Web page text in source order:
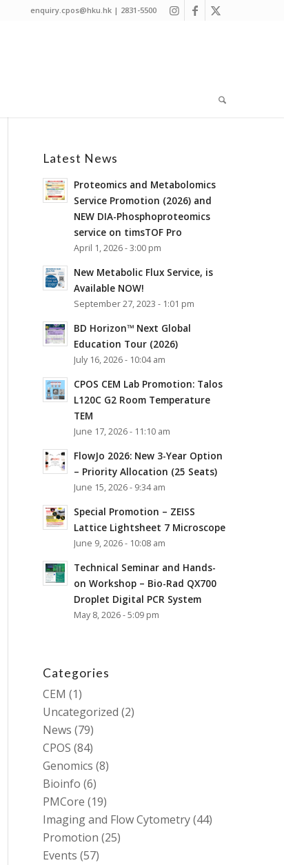
enquiry.cpos@hku.hk | 2831-5500
Latest News
Proteomics and Metabolomics
Service Promotion (2026) and
NEW DIA-Phosphoproteomics
service on timsTOF Pro
April 1, 2026 - 3:00 pm
New Metabolic Flux Service, is
Available NOW!
September 27, 2023 - 1:01 pm
BD Horizon™ Next Global
Education Tour (2026)
July 16, 2026 - 10:04 am
CPOS CEM Lab Promotion: Talos
L120C G2 Room Temperature
TEM
June 17, 2026 - 11:10 am
FlowJo 2026: New 3-Year Option
– Priority Allocation (25 Seats)
June 15, 2026 - 9:34 am
Special Promotion – ZEISS
Lattice Lightsheet 7 Microscope
June 9, 2026 - 10:08 am
Technical Seminar and Hands-
on Workshop – Bio-Rad QX700
Droplet Digital PCR System
May 8, 2026 - 5:09 pm
Categories
CEM (1)
Uncategorized (2)
News (79)
CPOS (84)
Genomics (8)
Bioinfo (6)
PMCore (19)
Imaging and Flow Cytometry(44)
Promotion (25)
Events (57)